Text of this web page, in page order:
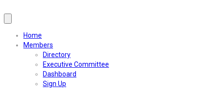
Home
Members
Directory
Executive Committee
Dashboard
Sign Up